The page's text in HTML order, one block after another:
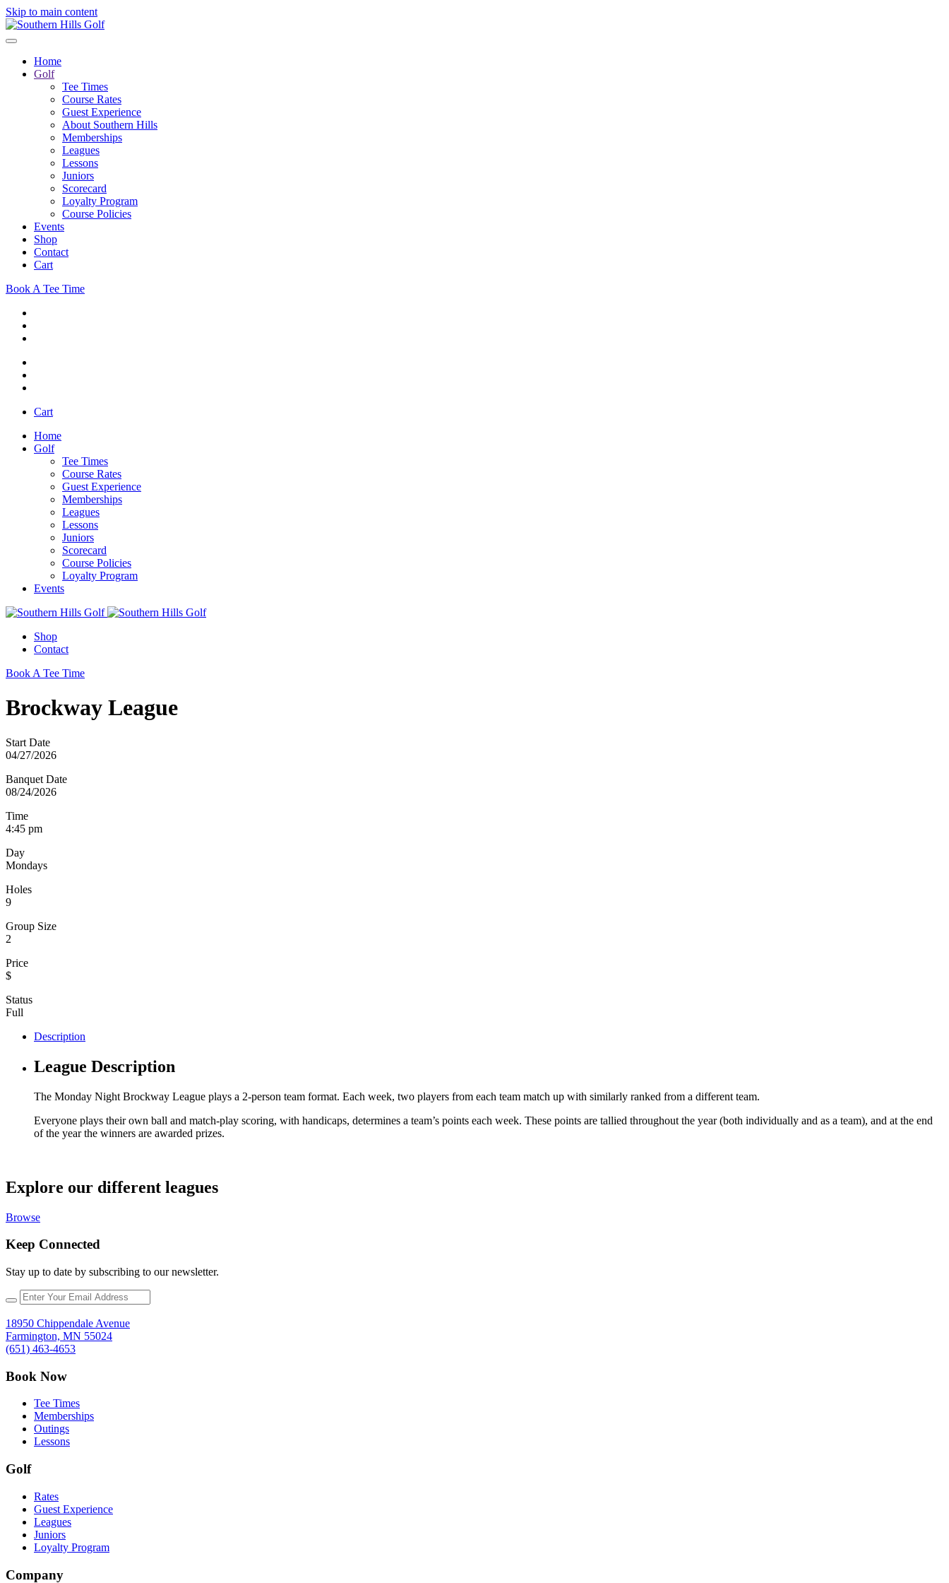
Skip to main content
Home
Golf
Tee Times
Course Rates
Guest Experience
About Southern Hills
Memberships
Leagues
Lessons
Juniors
Scorecard
Loyalty Program
Course Policies
Events
Shop
Contact
Cart
Book A Tee Time
Cart
Home
Golf
Tee Times
Course Rates
Guest Experience
Memberships
Leagues
Lessons
Juniors
Scorecard
Course Policies
Loyalty Program
Events
Shop
Contact
Book A Tee Time
Brockway League
Start Date
04/27/2026
Banquet Date
08/24/2026
Time
4:45 pm
Day
Mondays
Holes
9
Group Size
2
Price
$
Status
Full
Description
League Description
The Monday Night Brockway League plays a 2-person team format. Each week, two players from each team match up with similarly ranked from a different team.
Everyone plays their own ball and match-play scoring, with handicaps, determines a team’s points each week. These points are tallied throughout the year (both individually and as a team), and at the end
of the year the winners are awarded prizes.
Explore our different leagues
Browse
Keep Connected
Stay up to date by subscribing to our newsletter.
18950 Chippendale Avenue
Farmington, MN 55024
(651) 463-4653
Book Now
Tee Times
Memberships
Outings
Lessons
Golf
Rates
Guest Experience
Leagues
Juniors
Loyalty Program
Company